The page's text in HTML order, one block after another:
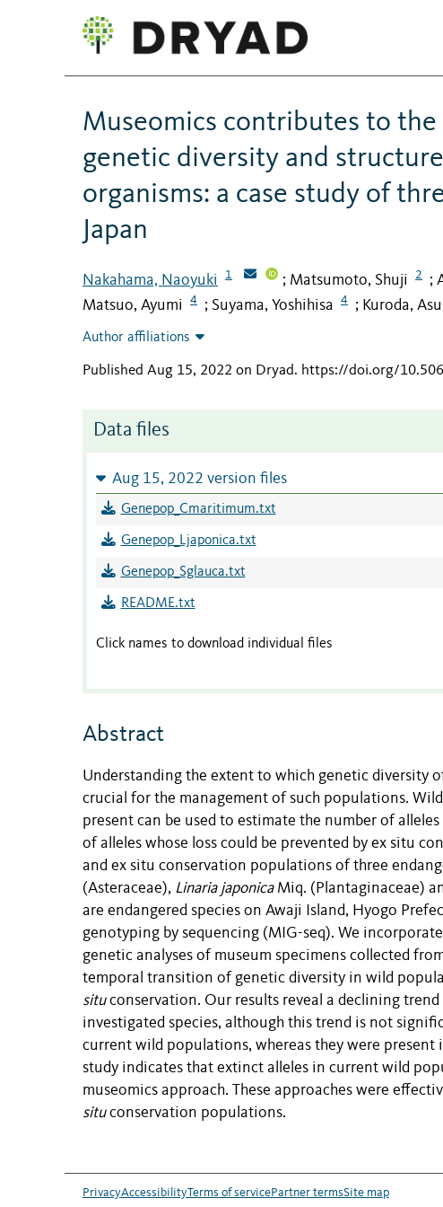
Museomics contributes to
genetic diversity and
organisms: a case study of
Japan
Nakahama, Naoyuki 1 ; Matsumoto, Shuji 2 ;
Matsuo, Ayumi 4 ; Suyama, Yoshihisa 4 ; Kuroda,
Author affiliations
Published Aug 15, 2022 on Dryad. https://doi.org/
Data files
Aug 15, 2022 version files
Genepop_Cmaritimum.txt
Genepop_Ljaponica.txt
Genepop_Sglauca.txt
README.txt
Click names to download individual files
Abstract
Understanding the extent to which genetic diversity
crucial for the management of such populations.
present can be used to estimate the number of
of alleles whose loss could be prevented by ex situ
and ex situ conservation populations of three
(Asteraceae), Linaria japonicaMiq. (Plantaginaceae)
are endangered species on Awaji Island, Hyogo
genotyping by sequencing (MIG-seq). We
genetic analyses of museum specimens collected
temporal transition of genetic diversity in wild
situconservation. Our results reveal a declining
investigated species, although this trend is not
current wild populations, whereas they were present
study indicates that extinct alleles in current wild
museomics approach. These approaches were
situconservation populations.
PrivacyAccessibilityTerms of servicePartner termsSite map